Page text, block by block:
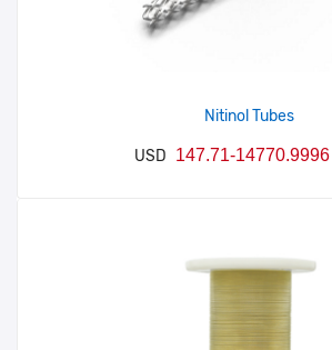
Nitinol Tubes
USD 147.71-14770.9996